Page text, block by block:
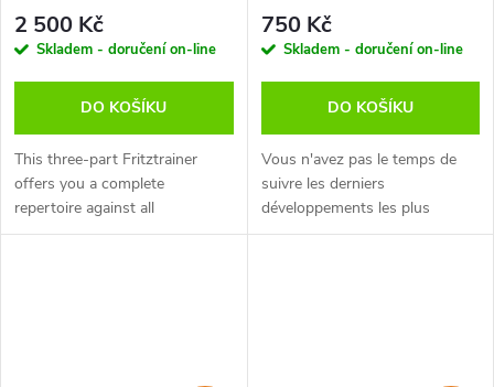
(anglicky)
2 500 Kč
Skladem - doručení on-line
DO KOŠÍKU
This three-part Fritztrainer
offers you a complete
repertoire against all
possibilities that White has
Werle - verze ke stažení
(anglicky)
750 Kč
Skladem - doručení on-line
DO KOŠÍKU
Vous n'avez pas le temps de
suivre les derniers
développements les plus
agressifs dans les grandes